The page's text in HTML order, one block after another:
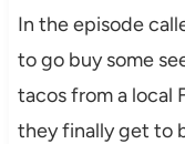
In the episode
to go buy some
tacos from a local
they finally get to